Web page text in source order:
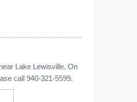
Lake Lewisville. On
call 940-321-5599.